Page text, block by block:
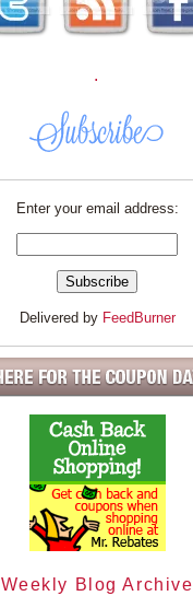
.
Enter your email address:
Delivered by FeedBurner
Weekly Blog Archive